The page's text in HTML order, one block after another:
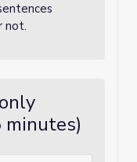
not.
minutes)